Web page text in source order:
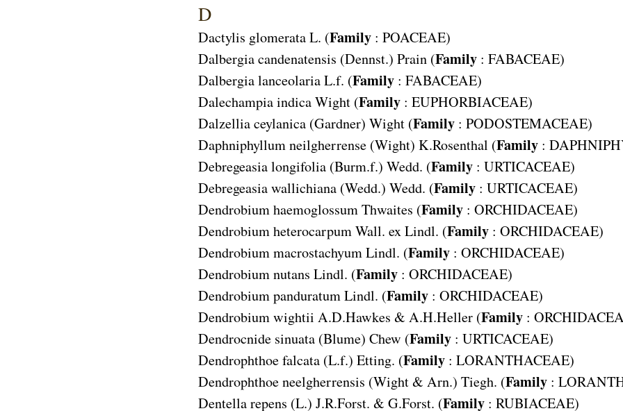
D
Dactylis glomerata L. (Family: POACEAE)
Dalbergia candenatensis (Dennst.) Prain (Family: FABACEAE)
Dalbergia lanceolaria L.f. (Family: FABACEAE)
Dalechampia indica Wight (Family: EUPHORBIACEAE)
Dalzellia ceylanica (Gardner) Wight (Family: PODOSTEMACEAE)
Daphniphyllum neilgherrense (Wight) K.Rosenthal (Family:
Debregeasia longifolia (Burm.f.) Wedd. (Family: URTICACEAE)
Debregeasia wallichiana (Wedd.) Wedd. (Family: URTICACEAE)
Dendrobium haemoglossum Thwaites (Family: ORCHIDACEAE)
Dendrobium heterocarpum Wall. ex Lindl. (Family: ORCHIDACEAE)
Dendrobium macrostachyum Lindl. (Family: ORCHIDACEAE)
Dendrobium nutans Lindl. (Family: ORCHIDACEAE)
Dendrobium panduratum Lindl. (Family: ORCHIDACEAE)
Dendrobium wightii A.D.Hawkes & A.H.Heller (Family:
Dendrocnide sinuata (Blume) Chew (Family: URTICACEAE)
Dendrophthoe falcata (L.f.) Etting. (Family: LORANTHACEAE)
Dendrophthoe neelgherrensis (Wight & Arn.) Tiegh. (Family:
Dentella repens (L.) J.R.Forst. & G.Forst. (Family: RUBIACEAE)